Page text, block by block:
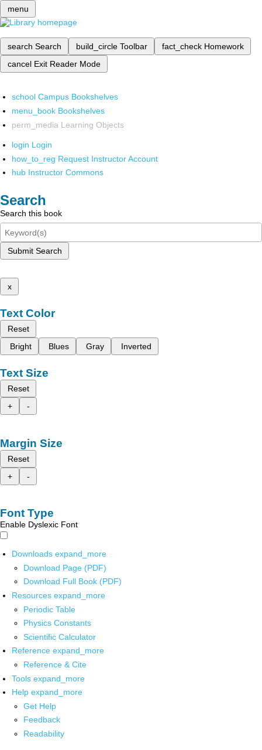
menu
search Search build_circle Toolbar fact_check Homework
cancel Exit Reader Mode
school Campus Bookshelves
menu_book Bookshelves
perm_media Learning Objects
login Login
how_to_reg Request Instructor Account
hub Instructor Commons
Search
Search this book
Submit Search
x
Text Color
Reset
Bright
Blues Gray Inverted
Text Size
Reset
+
-
Margin Size
Reset
+
-
Font Type
Enable Dyslexic Font
Downloads expand_more
Download Page (PDF)
Download Full Book (PDF)
Resources expand_more
Periodic Table
Physics Constants
Scientific Calculator
Reference expand_more
Reference & Cite
Tools expand_more
Help expand_more
Get Help
Feedback
Readability